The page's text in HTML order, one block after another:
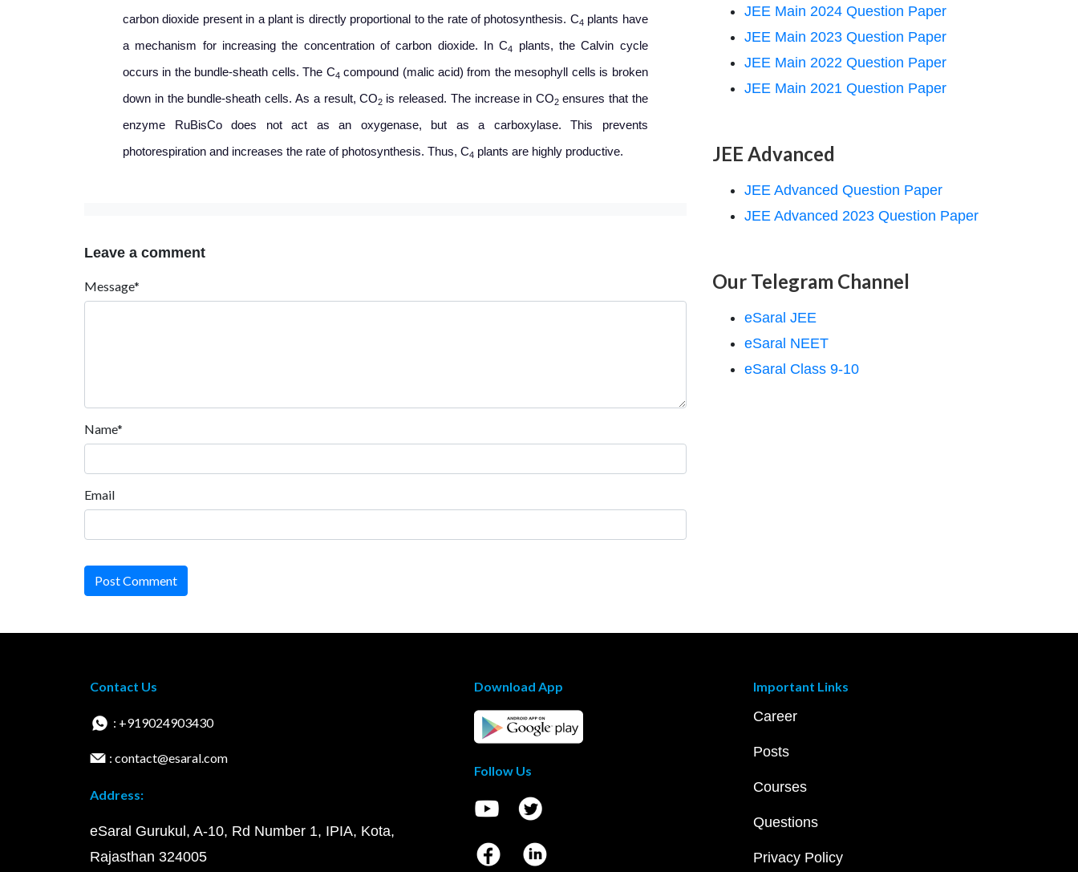
carbon dioxide present in a plant is directly proportional to the rate of photosynthesis. C4 plants have
a mechanism for increasing the concentration of carbon dioxide. In C4
plants, the Calvin cycle
occurs in the bundle-sheath cells. The C4 compound (malic acid) from the mesophyll cells is broken
down in the bundle-sheath cells. As a result, CO2 is released. The increase in CO2ensures that the
enzyme RuBisCo does not act as an oxygenase, but as a carboxylase. This prevents
photorespiration and increases the rate of photosynthesis. Thus, C4 plants are highly productive.
Leave a comment
Message*
Name*
Email
Post Comment
JEE Main 2024 Question Paper
JEE Main 2023 Question Paper
JEE Main 2022 Question Paper
JEE Main 2021 Question Paper
JEE Advanced
JEE Advanced Question Paper
JEE Advanced 2023 Question Paper
Our Telegram Channel
eSaral JEE
eSaral NEET
eSaral Class 9-10
Contact Us
: +919024903430
: contact@esaral.com
Address:
eSaral Gurukul, A-10, Rd Number 1, IPIA, Kota,
Rajasthan 324005
Download App
Follow Us
Important Links
Career
Posts
Courses
Questions
Privacy Policy